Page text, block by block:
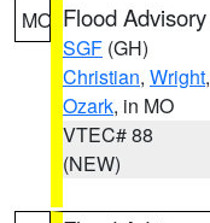
MO Flood Advisory
SGF (GH)
Christian, Wright,
Ozark, in MO
VTEC# 88
(NEW)